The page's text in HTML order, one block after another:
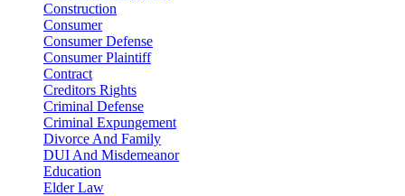
Construction
Consumer
Consumer Defense
Consumer Plaintiff
Contract
Creditors Rights
Criminal Defense
Criminal Expungement
Divorce And Family
DUI And Misdemeanor
Education
Elder Law